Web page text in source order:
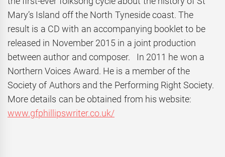
Mary’s Island off the North Tyneside coast. The
result is a CD with an accompanying booklet to be
released in November 2015 in a joint production
between author and composer. In 2011 he won a
Northern Voices Award. He is a member of the
Society of Authors and the Performing Right Society.
More details can be obtained from his website:
www.gfphillipswriter.co.uk/